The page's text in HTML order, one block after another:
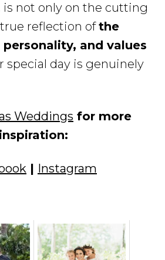
not only on the cutting
reflection ofthe
personality, and values
day is genuinely
Weddings for more
inspiration:
| Instagram